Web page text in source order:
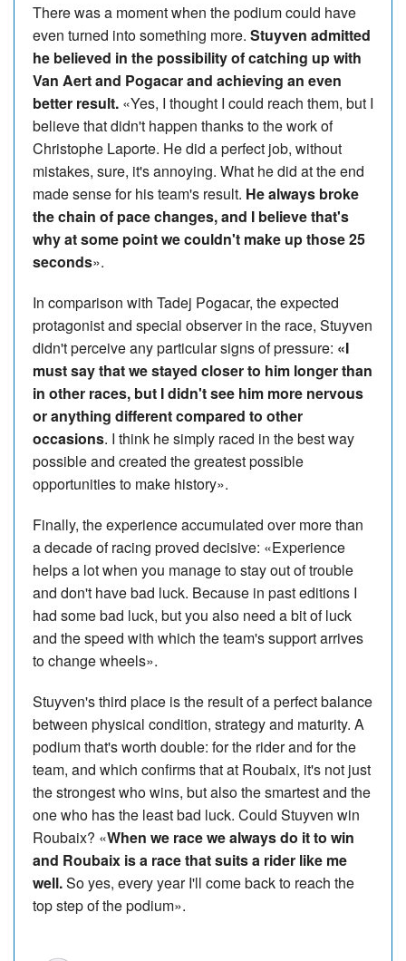
There was a moment when the podium could have
even turned into something more. Stuyven admitted
he believed in the possibility of catching up with
Van Aert and Pogacar and achieving an even
better result. «Yes, I thought I could reach them, but I
believe that didn't happen thanks to the work of
Christophe Laporte. He did a perfect job, without
mistakes, sure, it's annoying. What he did at the end
made sense for his team's result. He always broke
the chain of pace changes, and I believe that's
why at some point we couldn't make up those 25
seconds».
In comparison with Tadej Pogacar, the expected
protagonist and special observer in the race, Stuyven
didn't perceive any particular signs of pressure: «I
must say that we stayed closer to him longer than
in other races, but I didn't see him more nervous
or anything different compared to other
occasions. I think he simply raced in the best way
possible and created the greatest possible
opportunities to make history».
Finally, the experience accumulated over more than
a decade of racing proved decisive: «Experience
helps a lot when you manage to stay out of trouble
and don't have bad luck. Because in past editions I
had some bad luck, but you also need a bit of luck
and the speed with which the team's support arrives
to change wheels».
Stuyven's third place is the result of a perfect balance
between physical condition, strategy and maturity. A
podium that's worth double: for the rider and for the
team, and which confirms that at Roubaix, it's not just
the strongest who wins, but also the smartest and the
one who has the least bad luck. Could Stuyven win
Roubaix? «When we race we always do it to win
and Roubaix is a race that suits a rider like me
well.So yes, every year I'll come back to reach the
top step of the podium».